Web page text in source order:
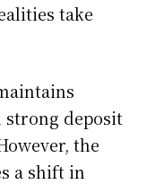
take
deposit
the
a shift in